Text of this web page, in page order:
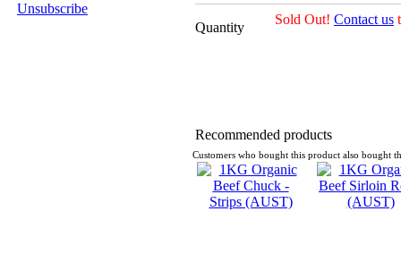
Unsubscribe
Quantity
Sold Out! Contact us
Recommended products
Customers who bought this product also bought